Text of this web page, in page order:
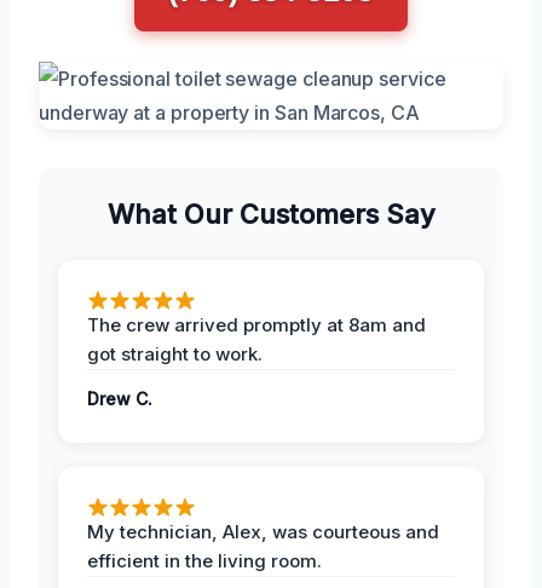
What Our Customers Say
The crew arrived promptly at 8am and
got straight to work.
Drew C.
My technician, Alex, was courteous and
efficient in the living room.